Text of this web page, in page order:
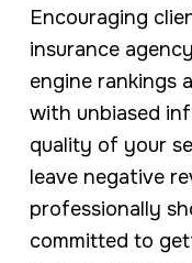
Encouraging
insurance
engine rankings
with unbiased
quality of your
leave negative
professionally
committed to